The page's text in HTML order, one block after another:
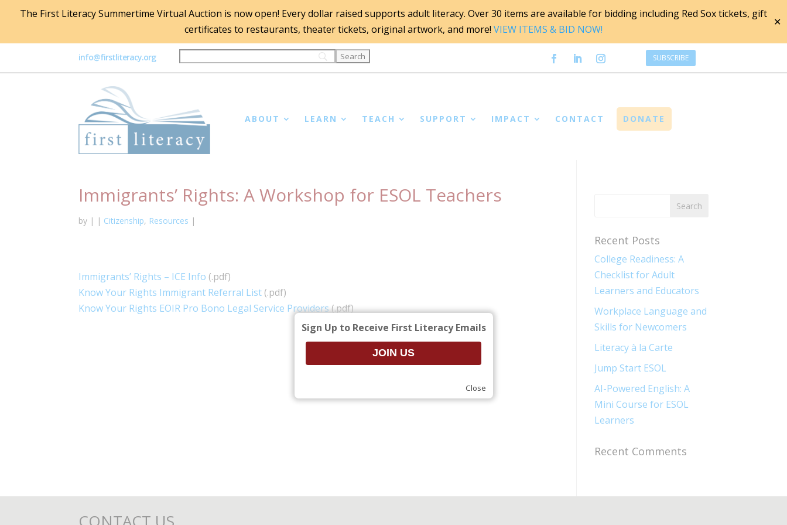
The First Literacy Summertime Virtual Auction is now open! Every dollar raised supports adult literacy. Over 30 items are available for bidding including Red Sox tickets, gift
certificates to restaurants, theater tickets, original artwork, and more! VIEW ITEMS & BID NOW!
✕
info@firstliteracy.org SUBSCRIBE
ABOUT LEARN TEACH SUPPORT IMPACT CONTACT DONATE
Immigrants’ Rights: A Workshop for ESOL Teachers
by | | Citizenship, Resources |
Immigrants’ Rights – ICE Info (.pdf)
Know Your Rights Immigrant Referral List (.pdf)
Know Your Rights EOIR Pro Bono Legal Service Providers(.pdf)
Recent Posts
College Readiness: A
Checklist for Adult
Learners and Educators
Workplace Language and
Skills for Newcomers​
Literacy à la Carte
Jump Start ESOL​
AI-Powered English: A
Mini Course for ESOL
Learners
Recent Comments
Close
Sign Up to Receive First Literacy Emails